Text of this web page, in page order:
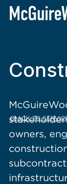
content
BACK TO
owners,